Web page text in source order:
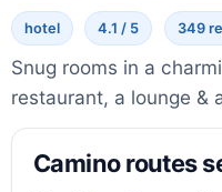
hotel 4.1 / 5 349
Snug rooms in a
restaurant, a lounge &
Camino routes